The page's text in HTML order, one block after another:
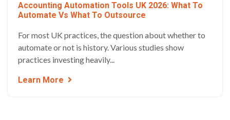
Accounting Automation Tools UK 2026: What To
Automate Vs What To Outsource
For most UK practices, the question about whether to
automate or not is history. Various studies show
practices investing heavily...
Learn More